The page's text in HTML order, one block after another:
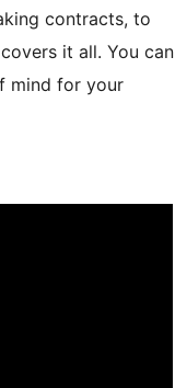
contracts, to
it all. You can
mind for your